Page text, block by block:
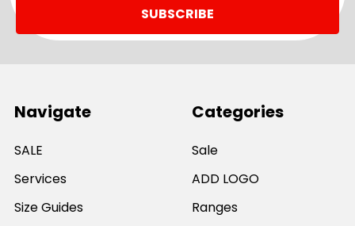
Navigate
SALE
Services
Size Guides
Categories
Sale
ADD LOGO
Ranges